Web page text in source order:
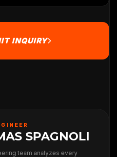
INQUIRY
SPAGNOLI
team analyzes every